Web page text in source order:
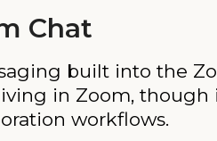
Chat
built into the
in Zoom,
workflows.